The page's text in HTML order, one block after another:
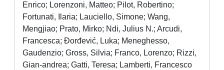
Enrico; Lorenzoni, Matteo; Pilot, Robertino;
Fortunati, Ilaria; Lauciello, Simone; Wang,
Mengjiao; Prato, Mirko; Ndi, Julius N.; Arcudi,
Francesca; Đorđević, Luka; Meneghesso,
Gaudenzio; Gross, Silvia; Franco, Lorenzo; Rizzi,
Gian‐andrea; Gatti, Teresa; Lamberti, Francesco